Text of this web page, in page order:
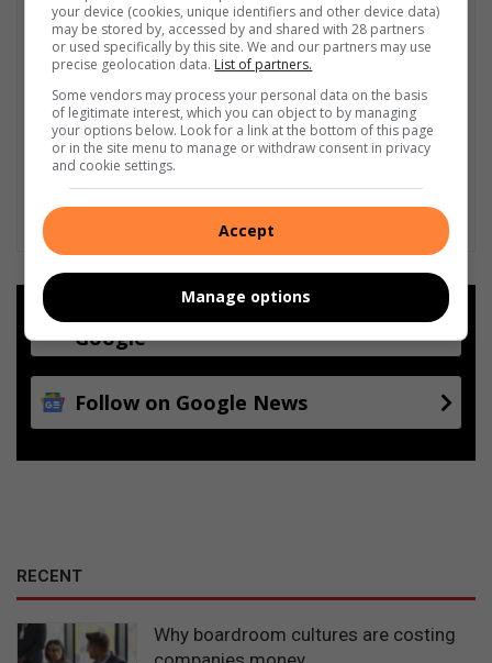
Add as a preferred source on
Google
Follow on Google News
RECENT
Why boardroom cultures are costing
your device (cookies, unique identifiers and other device data)
may be stored by, accessed by and shared with 28 partners
or used specifically by this site. We and our partners may use
precise geolocation data. List of partners.
Some vendors may process your personal data on the basis
of legitimate interest, which you can object to by managing
your options below. Look for a link at the bottom of this page
or in the site menu to manage or withdraw consent in privacy
and cookie settings.
Accept
Manage options